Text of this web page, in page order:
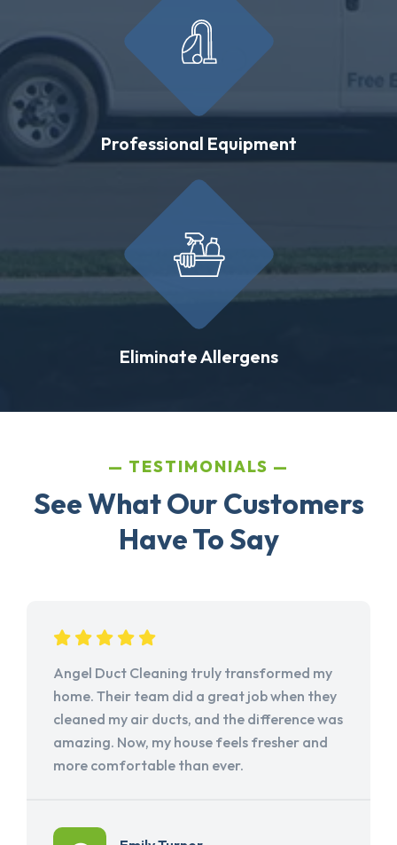
Professional Equipment
Eliminate Allergens
TESTIMONIALS
See What Our Customers
Have To Say
Angel Duct Cleaning truly transformed my
home. Their team did a great job when they
cleaned my air ducts, and the difference was
amazing. Now, my house feels fresher and
more comfortable than ever.